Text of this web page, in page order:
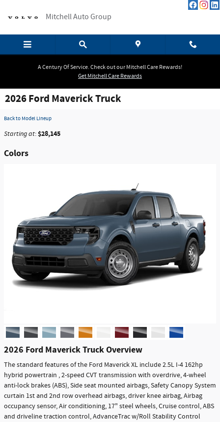
Mitchell Auto Group
A Century Of Service. Check out our Mitchell Care Rewards!
Get Mitchell Care Rewards
2026 Ford Maverick Truck
Back to Model Lineup
Starting at:$28,145
Colors
2026 Ford Maverick Truck Overview
The standard features of the Ford Maverick XL include 2.5L I-4 162hp
hybrid powertrain , 2-speed CVT transmission with overdrive, 4-wheel
anti-lock brakes (ABS), Side seat mounted airbags, Safety Canopy System
curtain 1st and 2nd row overhead airbags, driver knee airbag, Airbag
occupancy sensor, Air conditioning, 17" steel wheels, Cruise control, ABS
and driveline traction control, AdvanceTrac w/Roll Stability Control